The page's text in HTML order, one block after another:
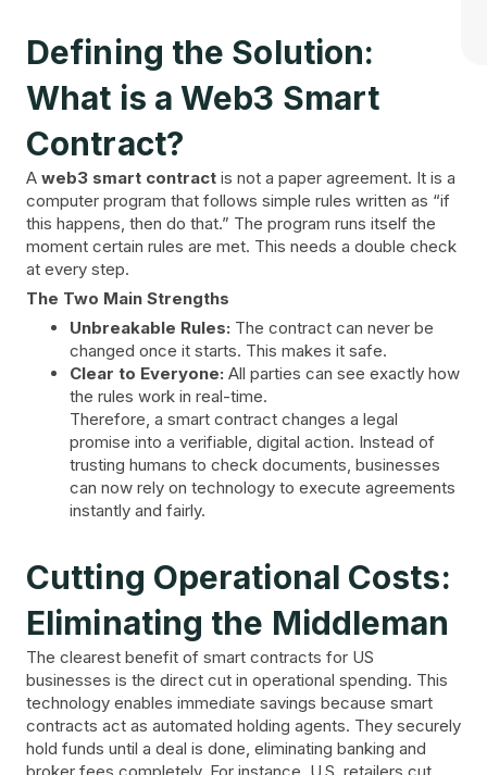
Defining the Solution:
What is a Web3 Smart
Contract?
A web3 smart contract is not a paper agreement. It is a
computer program that follows simple rules written as “if
this happens, then do that.” The program runs itself the
moment certain rules are met. This needs a double check
at every step.
The Two Main Strengths
Unbreakable Rules: The contract can never be
changed once it starts. This makes it safe.
Clear to Everyone: All parties can see exactly how
the rules work in real-time.
Therefore, a smart contract changes a legal
promise into a verifiable, digital action. Instead of
trusting humans to check documents, businesses
can now rely on technology to execute agreements
instantly and fairly.
Cutting Operational Costs:
Eliminating the Middleman
The clearest benefit of smart contracts for US
businesses is the direct cut in operational spending. This
technology enables immediate savings because smart
contracts act as automated holding agents. They securely
hold funds until a deal is done, eliminating banking and